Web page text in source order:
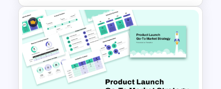
Financial Planning SWOT
Template for PowerPoint &